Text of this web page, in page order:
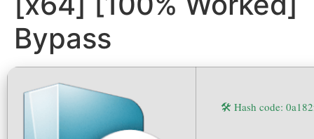
Bypass
🛠 Hash code: